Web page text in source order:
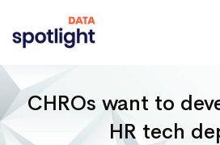
Data
CHROs want to
HR tech